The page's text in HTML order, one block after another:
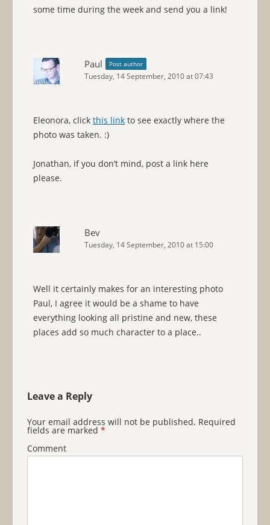
some time during the week and send you a link!
Paul Post author
Tuesday, 14 September, 2010 at 07:43
Eleonora, click this linkto see exactly where the
photo was taken. :)
Jonathan, if you don’t mind, post a link here
please.
Bev
Tuesday, 14 September, 2010 at 15:00
Well it certainly makes for an interesting photo
Paul, I agree it would be a shame to have
everything looking all pristine and new, these
places add so much character to a place..
Leave a Reply
Your email address will not be published. Required
fields are marked *
Comment